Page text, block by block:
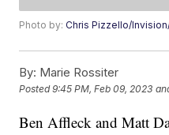
Photo by:Chris Pizzello/
By: Marie Rossiter
Posted9:45 PM, Feb 09, 2023
Ben Affleck and Matt